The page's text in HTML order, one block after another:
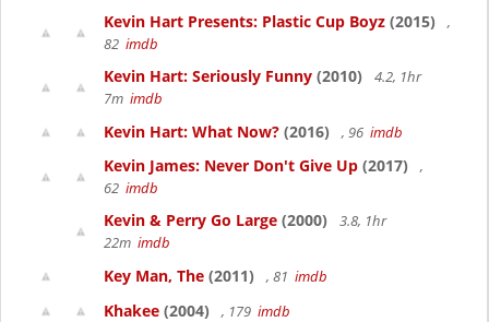
Kevin Hart Presents: Plastic Cup Boyz (2015)
,
82 imdb
Kevin Hart: Seriously Funny (2010)
4.2, 1hr
7m imdb
Kevin Hart: What Now? (2016) , 96 imdb
Kevin James: Never Don't Give Up (2017)
,
62 imdb
Kevin & Perry Go Large (2000)
3.8, 1hr
22m imdb
Key Man, The (2011) , 81 imdb
Khakee (2004) , 179 imdb